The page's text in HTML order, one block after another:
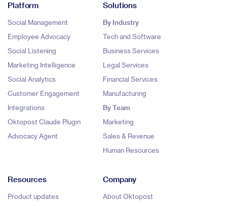
Platform
Social Management
Employee Advocacy
Social Listening
Marketing Intelligence
Social Analytics
Customer Engagement
Integrations
Oktopost Claude Plugin
Advocacy Agent
Solutions
By Industry
Tech and Software
Business Services
Legal Services
Financial Services
Manufacturing
By Team
Marketing
Sales & Revenue
Human Resources
Resources
Product updates
Company
About Oktopost